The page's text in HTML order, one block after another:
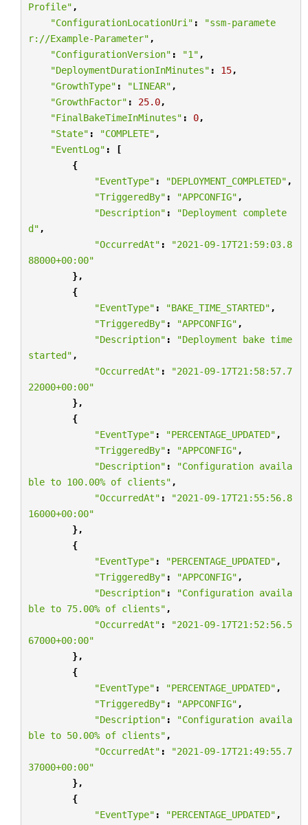
Profile" ,
"ConfigurationLocationUri" :
"ssm-paramete
r://Example-Parameter" ,
"ConfigurationVersion" : "1" ,
"DeploymentDurationInMinutes" : 15,
"GrowthType" : "LINEAR" ,
"GrowthFactor" : 25.0,
"FinalBakeTimeInMinutes" : 0,
"State" : "COMPLETE" ,
"EventLog" :
[
{
"EventType" : "DEPLOYMENT_COMPLETED" ,
"TriggeredBy" : "APPCONFIG" ,
"Description" :
"Deployment complete
d" ,
"OccurredAt" :
"2021-09-17T21:59:03.8
88000+00:00"
},
{
"EventType" : "BAKE_TIME_STARTED" ,
"TriggeredBy" : "APPCONFIG" ,
"Description" :
"Deployment bake time
started" ,
"OccurredAt" :
"2021-09-17T21:58:57.7
22000+00:00"
},
{
"EventType" : "PERCENTAGE_UPDATED" ,
"TriggeredBy" : "APPCONFIG" ,
"Description" :
"Configuration availa
ble to 100.00% of clients" ,
"OccurredAt" :
"2021-09-17T21:55:56.8
16000+00:00"
},
{
"EventType" : "PERCENTAGE_UPDATED" ,
"TriggeredBy" : "APPCONFIG" ,
"Description" :
"Configuration availa
ble to 75.00% of clients" ,
"OccurredAt" :
"2021-09-17T21:52:56.5
67000+00:00"
},
{
"EventType" : "PERCENTAGE_UPDATED" ,
"TriggeredBy" : "APPCONFIG" ,
"Description" :
"Configuration availa
ble to 50.00% of clients" ,
"OccurredAt" :
"2021-09-17T21:49:55.7
37000+00:00"
},
{
"EventType" : "PERCENTAGE_UPDATED" ,